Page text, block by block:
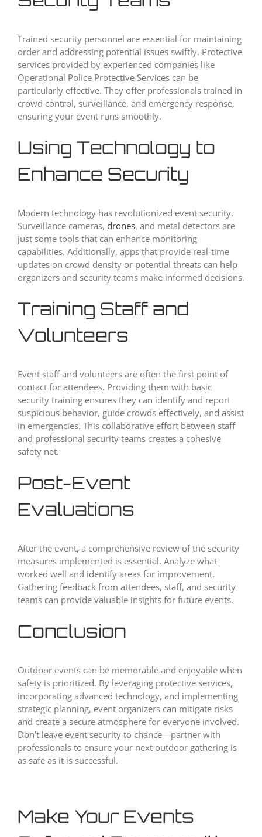
Trained security personnel are essential for maintaining
order and addressing potential issues swiftly. Protective
services provided by experienced companies like
Operational Police Protective Services can be
particularly effective. They offer professionals trained in
crowd control, surveillance, and emergency response,
ensuring your event runs smoothly.
Using Technology to
Enhance Security
Modern technology has revolutionized event security.
Surveillance cameras, drones, and metal detectors are
just some tools that can enhance monitoring
capabilities. Additionally, apps that provide real-time
updates on crowd density or potential threats can help
organizers and security teams make informed decisions.
Training Staff and
Volunteers
Event staff and volunteers are often the first point of
contact for attendees. Providing them with basic
security training ensures they can identify and report
suspicious behavior, guide crowds effectively, and assist
in emergencies. This collaborative effort between staff
and professional security teams creates a cohesive
safety net.
Post-Event
Evaluations
After the event, a comprehensive review of the security
measures implemented is essential. Analyze what
worked well and identify areas for improvement.
Gathering feedback from attendees, staff, and security
teams can provide valuable insights for future events.
Conclusion
Outdoor events can be memorable and enjoyable when
safety is prioritized. By leveraging protective services,
incorporating advanced technology, and implementing
strategic planning, event organizers can mitigate risks
and create a secure atmosphere for everyone involved.
Don’t leave event security to chance—partner with
professionals to ensure your next outdoor gathering is
as safe as it is successful.
Make Your Events